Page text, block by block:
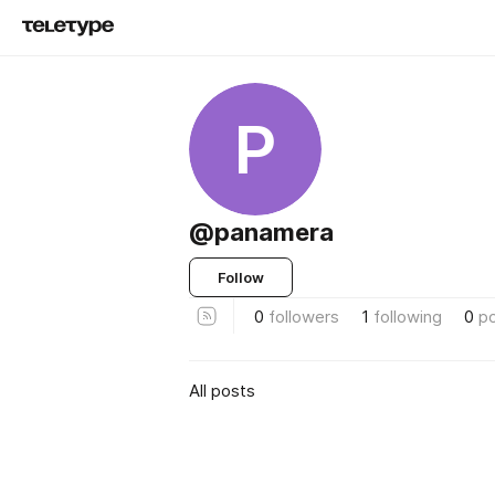
P
@panamera
Follow
0 followers 1 following 0
All posts